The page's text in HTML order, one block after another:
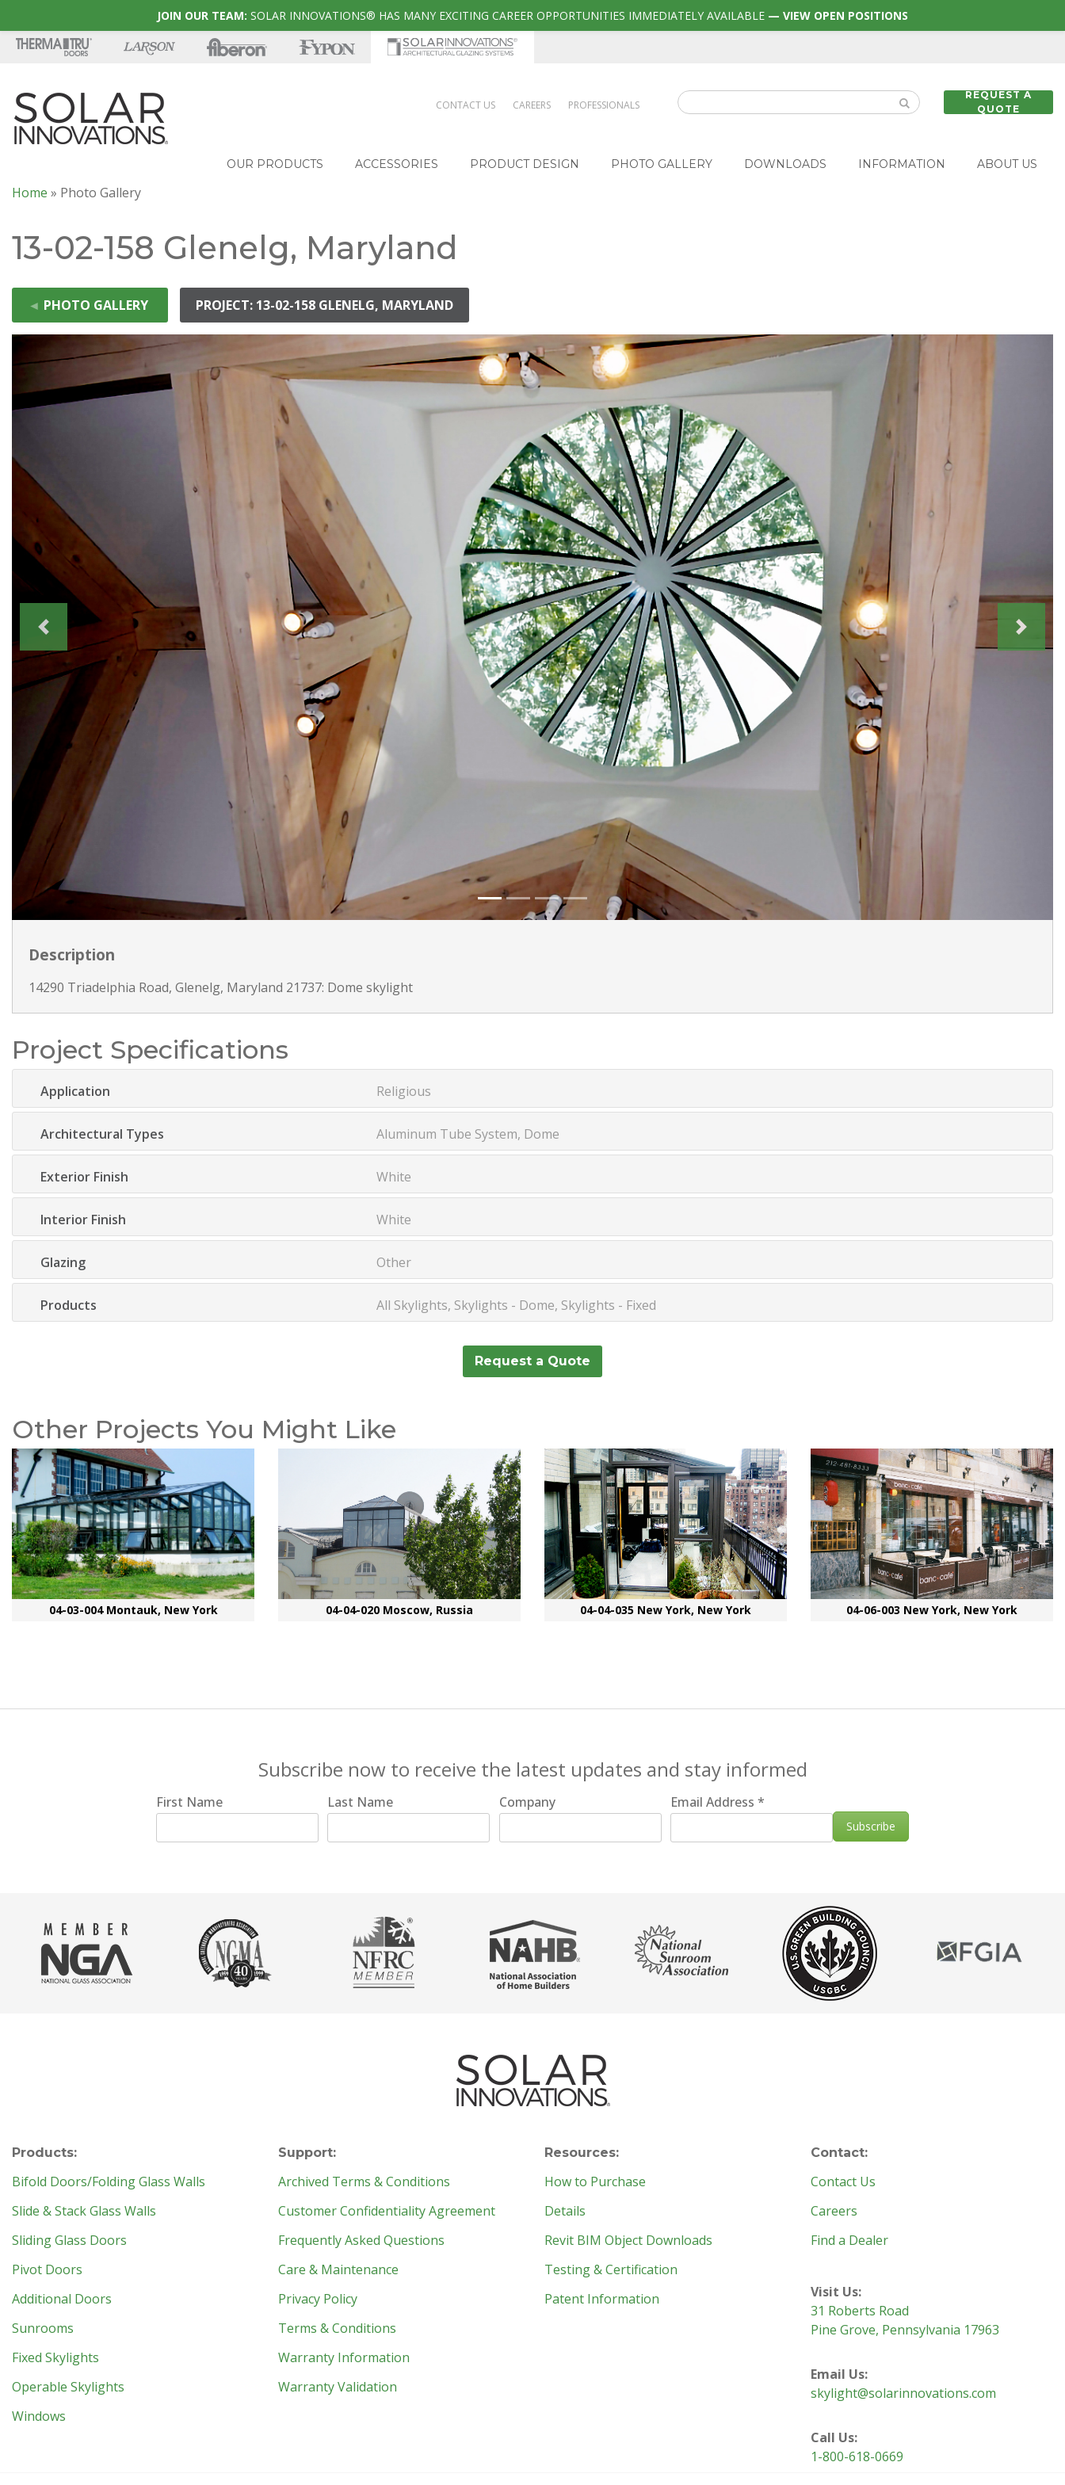
CONTACT US CAREERS PROFESSIONALS
REQUEST A
QUOTE
OUR PRODUCTS ACCESSORIES PRODUCT DESIGN PHOTO GALLERY DOWNLOADS INFORMATION ABOUT US
Home » Photo Gallery
13-02-158 Glenelg, Maryland
◄ PHOTO GALLERY PROJECT: 13-02-158 GLENELG, MARYLAND
Description
14290 Triadelphia Road, Glenelg, Maryland 21737: Dome skylight
Project Specifications
Application Religious
Architectural Types Aluminum Tube System, Dome
Exterior Finish White
Interior Finish White
Glazing Other
Products All Skylights, Skylights - Dome, Skylights - Fixed
Request a Quote
Other Projects You Might Like
04-03-004 Montauk, New York 04-04-020 Moscow, Russia 04-04-035 New York, New York 04-06-003 New York, New York
Subscribe now to receive the latest updates and stay informed
First Name Last Name Company Email Address*
Products:
Bifold Doors/Folding Glass Walls
Slide & Stack Glass Walls
Sliding Glass Doors
Pivot Doors
Additional Doors
Sunrooms
Fixed Skylights
Operable Skylights
Windows
Support:
Archived Terms & Conditions
Customer Confidentiality Agreement
Frequently Asked Questions
Care & Maintenance
Privacy Policy
Terms & Conditions
Warranty Information
Warranty Validation
Resources:
How to Purchase
Details
Revit BIM Object Downloads
Testing & Certification
Patent Information
Contact:
Contact Us
Careers
Find a Dealer
Visit Us:
31 Roberts Road
Pine Grove, Pennsylvania 17963
Email Us:
skylight@solarinnovations.com
Call Us:
1-800-618-0669
JOIN OUR TEAM: SOLAR INNOVATIONS® HAS MANY EXCITING CAREER OPPORTUNITIES IMMEDIATELY AVAILABLE — VIEW OPEN POSITIONS